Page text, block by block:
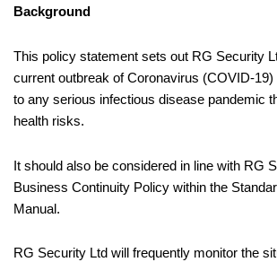
Background
This policy statement sets out RG Security
current outbreak of Coronavirus (COVID-19)
to any serious infectious disease pandemic
health risks.
It should also be considered in line with RG
Business Continuity Policy within the
Manual.
RG Security Ltd will frequently monitor the